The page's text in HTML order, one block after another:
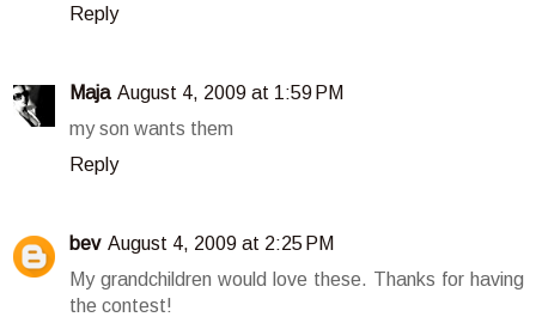
Reply
Maja August 4, 2009 at 1:59 PM
my son wants them
Reply
bev August 4, 2009 at 2:25 PM
My grandchildren would love these. Thanks for having
the contest!